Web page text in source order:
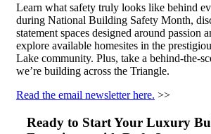
Learn what safety truly looks like behind
during National Building Safety Month,
statement spaces designed around passion
explore available homesites in the
Lake community. Plus, take a behind-the-
we’re building across the Triangle.
Read the email newsletter here. >>
Ready to Start Your Luxury